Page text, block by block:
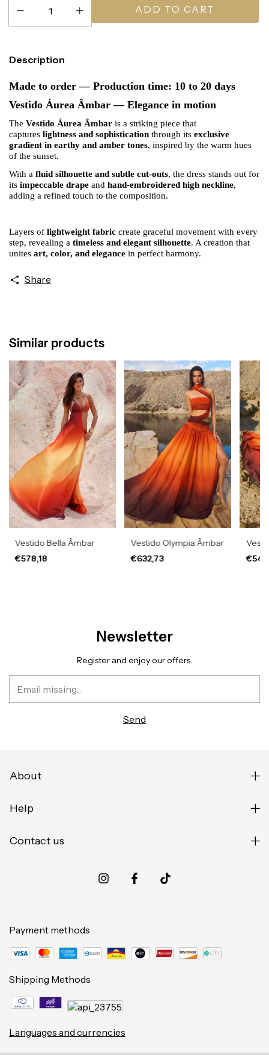
Description
Made to order — Production time: 10 to 20 days
Vestido Áurea Âmbar — Elegance in motion
The Vestido Áurea Âmbar is a striking piece that
captures lightness and sophistication through its exclusive
gradient in earthy and amber tones, inspired by the warm hues
of the sunset.
With a fluid silhouette and subtle cut-outs, the dress stands out for
its impeccable drape and hand-embroidered high neckline,
adding a refined touch to the composition.
Layers of lightweight fabric create graceful movement with every
step, revealing a timeless and elegant silhouette. A creation that
unites art, color, and elegance in perfect harmony.
Share
Similar products
Vestido Bella Âmbar
€578,18
Vestido Olympia Âmbar
€632,73
Newsletter
Register and enjoy our offers.
About
Help
Contact us
Payment methods
Shipping Methods
Languages and currencies